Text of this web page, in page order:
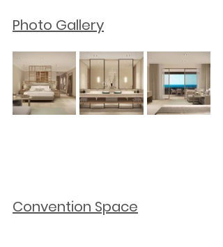
Photo Gallery
Convention Space